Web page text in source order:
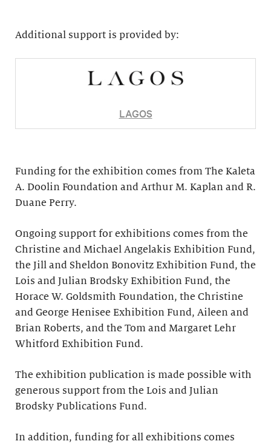
Additional support is provided by:
LAGOS
Funding for the exhibition comes from The Kaleta
A. Doolin Foundation and Arthur M. Kaplan and R.
Duane Perry.
Ongoing support for exhibitions comes from the
Christine and Michael Angelakis Exhibition Fund,
the Jill and Sheldon Bonovitz Exhibition Fund, the
Lois and Julian Brodsky Exhibition Fund, the
Horace W. Goldsmith Foundation, the Christine
and George Henisee Exhibition Fund, Aileen and
Brian Roberts, and the Tom and Margaret Lehr
Whitford Exhibition Fund.
The exhibition publication is made possible with
generous support from the Lois and Julian
Brodsky Publications Fund.
In addition, funding for all exhibitions comes